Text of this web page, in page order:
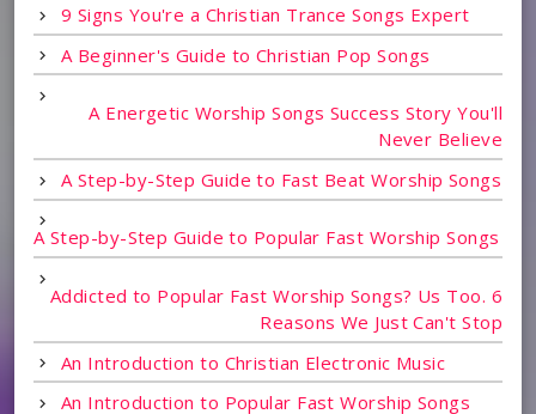
9 Signs You're a Christian Trance Songs Expert
A Beginner's Guide to Christian Pop Songs
A Energetic Worship Songs Success Story You'll
Never Believe
A Step-by-Step Guide to Fast Beat Worship Songs
A Step-by-Step Guide to Popular Fast Worship Songs
Addicted to Popular Fast Worship Songs? Us Too. 6
Reasons We Just Can't Stop
An Introduction to Christian Electronic Music
An Introduction to Popular Fast Worship Songs